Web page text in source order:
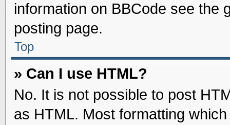
information on BBCode see the
posting page.
Top
» Can I use HTML?
No. It is not possible to post
as HTML. Most formatting